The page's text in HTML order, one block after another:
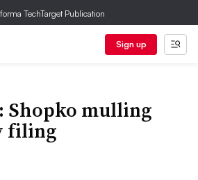
TechTarget Publication
Sign up
Shopko mulling
filing